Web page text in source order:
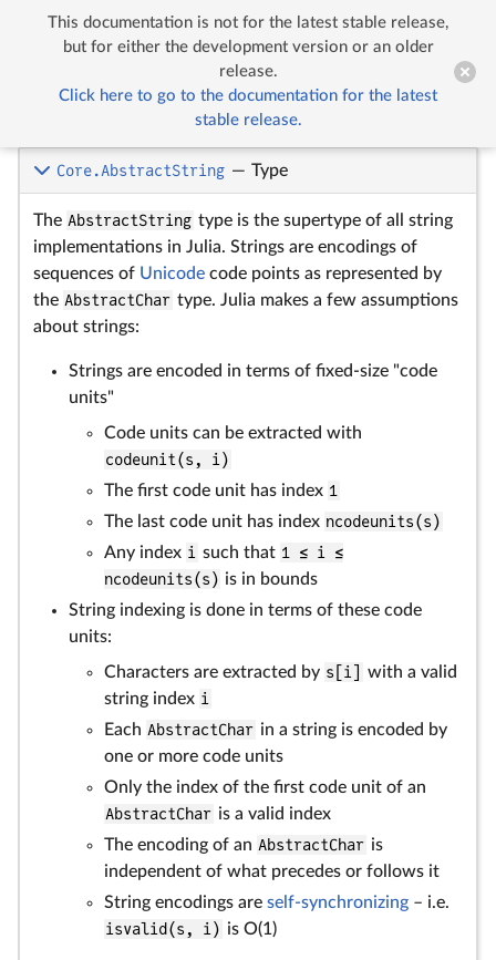
 
Strings
Core.AbstractString — Type
The AbstractString type is the supertype of all string
implementations in Julia. Strings are encodings of
sequences of Unicode code points as represented by
the AbstractChar type. Julia makes a few assumptions
about strings:
Strings are encoded in terms of fixed-size "code
units"
Code units can be extracted with
codeunit(s, i)
The first code unit has index 1
The last code unit has index ncodeunits(s)
Any index i such that 1 ≤ i ≤
ncodeunits(s) is in bounds
String indexing is done in terms of these code
units:
Characters are extracted by s[i]
with a valid
string index i
Each AbstractChar in a string is encoded by
one or more code units
Only the index of the first code unit of an
AbstractChar is a valid index
The encoding of an AbstractChar is
independent of what precedes or follows it
String encodings are self-synchronizing – i.e.
isvalid(s, i) is O(1)
This documentation is not for the latest stable release,
but for either the development version or an older
release.
Click here to go to the documentation for the latest
stable release.